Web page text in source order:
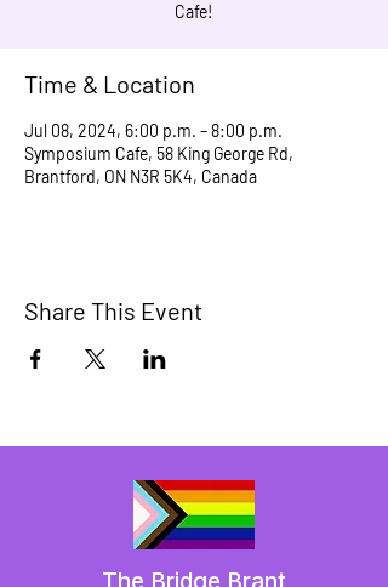
Cafe!
Time & Location
Jul 08, 2024, 6:00 p.m. – 8:00 p.m.
Symposium Cafe, 58 King George Rd,
Brantford, ON N3R 5K4, Canada
Share This Event